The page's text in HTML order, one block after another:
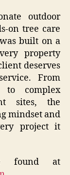
outdoor
on tree care
built on a
property
deserves
From
to complex
sites, the
mindset and
project it
found at